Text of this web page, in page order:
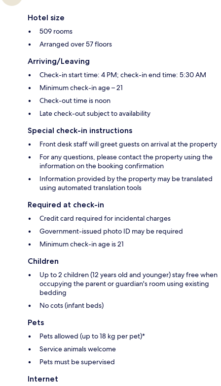
Hotel size
509 rooms
Arranged over 57 floors
Arriving/Leaving
Check-in start time: 4 PM; check-in end time: 5:30 AM
Minimum check-in age – 21
Check-out time is noon
Late check-out subject to availability
Special check-in instructions
Front desk staff will greet guests on arrival at the property
For any questions, please contact the property using the
information on the booking confirmation
Information provided by the property may be translated
using automated translation tools
Required at check-in
Credit card required for incidental charges
Government-issued photo ID may be required
Minimum check-in age is 21
Children
Up to 2 children (12 years old and younger) stay free when
occupying the parent or guardian's room using existing
bedding
No cots (infant beds)
Pets
Pets allowed (up to 18 kg per pet)*
Service animals welcome
Pets must be supervised
Internet